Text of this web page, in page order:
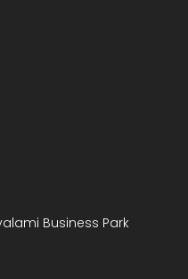
Business Park